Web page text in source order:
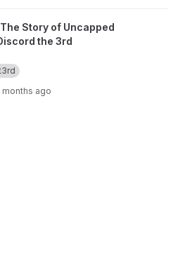
Revengence Discord the 3rd
The Story of Uncapped
the 3rd
months ago